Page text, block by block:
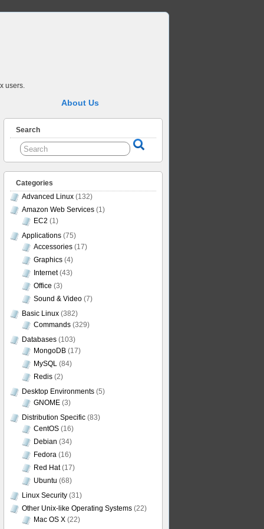
users.
About Us
Search
Categories
Advanced Linux (132)
Amazon Web Services (1)
EC2 (1)
Applications (75)
Accessories (17)
Graphics (4)
Internet(43)
Office (3)
Sound & Video (7)
Basic Linux (382)
Commands (329)
Databases (103)
MongoDB (17)
MySQL (84)
Redis (2)
Desktop Environments (5)
GNOME (3)
Distribution Specific (83)
CentOS (16)
Debian (34)
Fedora (16)
Red Hat(17)
Ubuntu (68)
Linux Security (31)
Other Unix-like Operating Systems (22)
Mac OS X (22)